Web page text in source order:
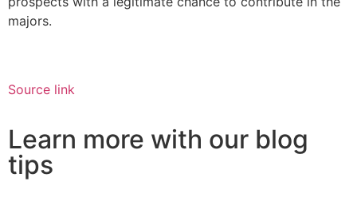
majors.
Source link
Learn more with our blog
tips